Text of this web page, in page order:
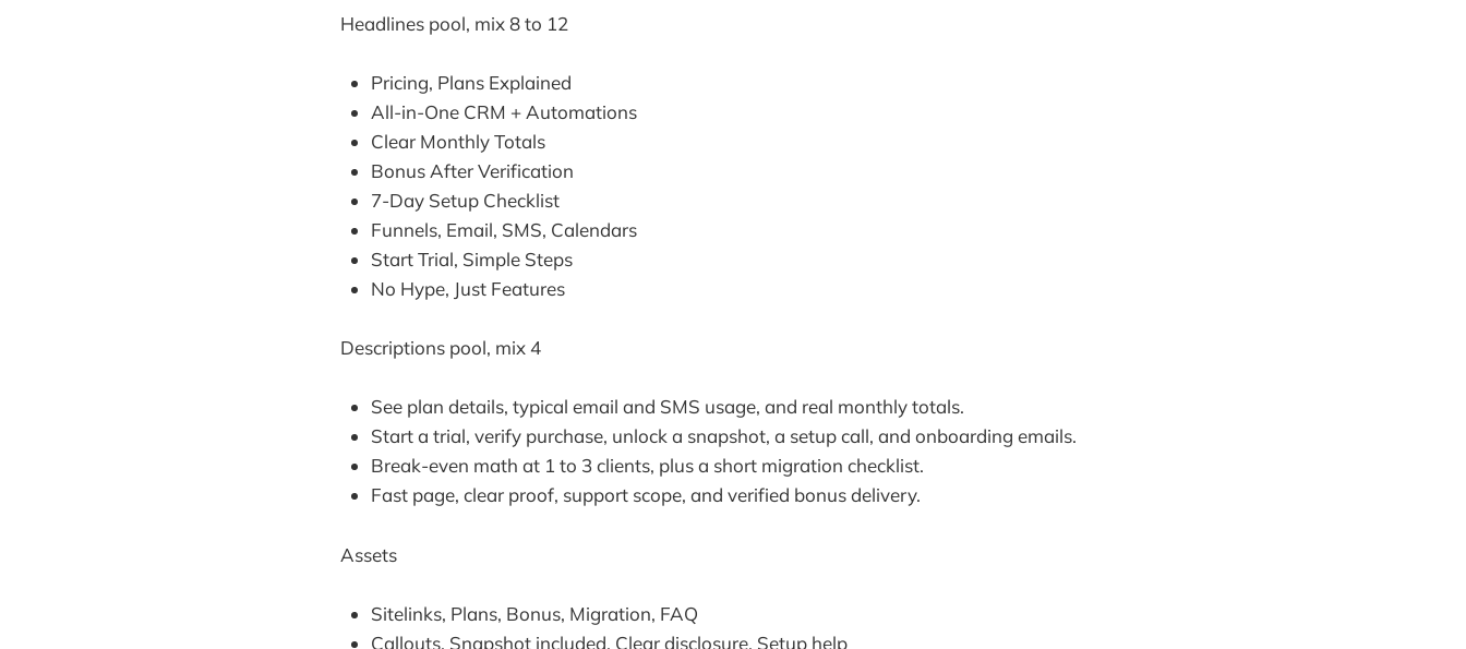
Headlines pool, mix 8 to 12
Pricing, Plans Explained
All-in-One CRM + Automations
Clear Monthly Totals
Bonus After Verification
7-Day Setup Checklist
Funnels, Email, SMS, Calendars
Start Trial, Simple Steps
No Hype, Just Features
Descriptions pool, mix 4
See plan details, typical email and SMS usage, and real monthly totals.
Start a trial, verify purchase, unlock a snapshot, a setup call, and onboarding emails.
Break-even math at 1 to 3 clients, plus a short migration checklist.
Fast page, clear proof, support scope, and verified bonus delivery.
Assets
Sitelinks, Plans, Bonus, Migration, FAQ
Callouts, Snapshot included, Clear disclosure, Setup help